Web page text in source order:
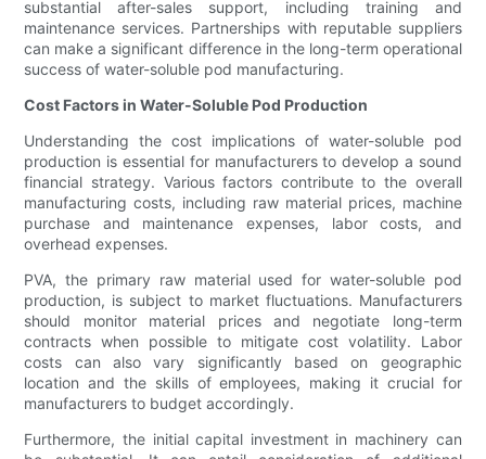
substantial after-sales support, including training and
maintenance services. Partnerships with reputable suppliers
can make a significant difference in the long-term operational
success of water-soluble pod manufacturing.
Cost Factors in Water-Soluble Pod Production
Understanding the cost implications of water-soluble pod
production is essential for manufacturers to develop a sound
financial strategy. Various factors contribute to the overall
manufacturing costs, including raw material prices, machine
purchase and maintenance expenses, labor costs, and
overhead expenses.
PVA, the primary raw material used for water-soluble pod
production, is subject to market fluctuations. Manufacturers
should monitor material prices and negotiate long-term
contracts when possible to mitigate cost volatility. Labor
costs can also vary significantly based on geographic
location and the skills of employees, making it crucial for
manufacturers to budget accordingly.
Furthermore, the initial capital investment in machinery can